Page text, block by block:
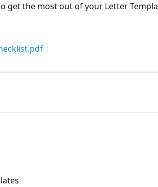
get the most out of your Letter